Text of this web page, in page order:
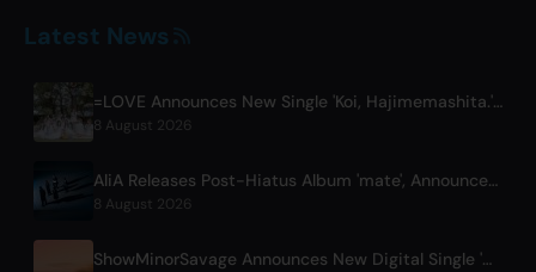
Latest News
=LOVE Announces New Single 'Koi, Hajimemashita.' and Tokyo Dome Concerts
8 August 2026
AliA Releases Post-Hiatus Album 'mate', Announces Tokyo Live
8 August 2026
ShowMinorSavage Announces New Digital Single 'Gradation'